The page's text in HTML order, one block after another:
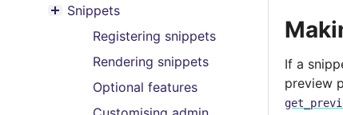
Toggle menu contents
Snippets
Registering snippets
Rendering snippets
Optional features
If a
preview